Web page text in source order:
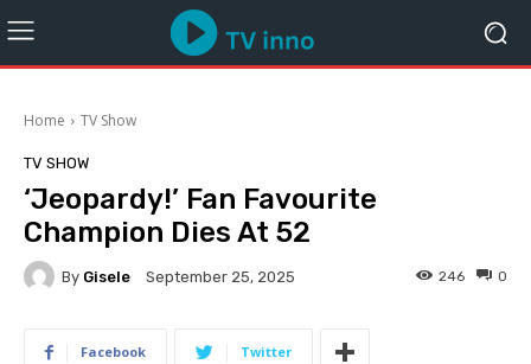
Home TV Show
TV SHOW
‘Jeopardy!’ Fan Favourite
Champion Dies At 52
By Gisele September 25, 2025 0
246
Facebook Twitter